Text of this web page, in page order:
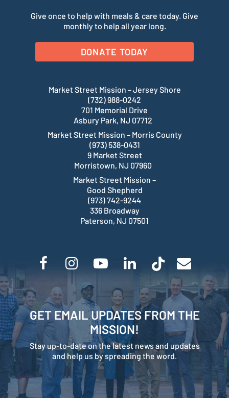
Give once to help with meals & care today. Give
monthly to help all year long.
DONATE TODAY
Market Street Mission – Jersey Shore
(732) 988-0242
701 Memorial Drive
Asbury Park, NJ 07712
Market Street Mission – Morris County
(973) 538-0431
9 Market Street
Morristown, NJ 07960
Market Street Mission –
Good Shepherd
(973) 742-9244
336 Broadway
Paterson, NJ 07501
GET EMAIL UPDATES FROM THE
MISSION!
Stay up-to-date on the latest news and updates
and help us by spreading the word.